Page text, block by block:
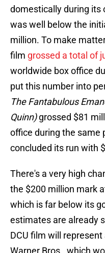
domestically during its
was well below the
million. To make
film grossed a total of
worldwide box office
put this number into
The Fantabulous
Quinn)grossed $81
office during the same
concluded its run with
There's a very high
the $200 million mark
which is far below its
estimates are already
DCU film will represent
Warner Bros., which